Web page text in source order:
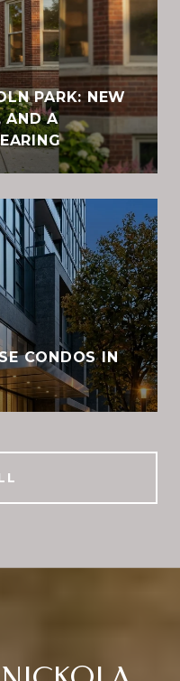
PARK: NEW
AND A
CONDOS IN